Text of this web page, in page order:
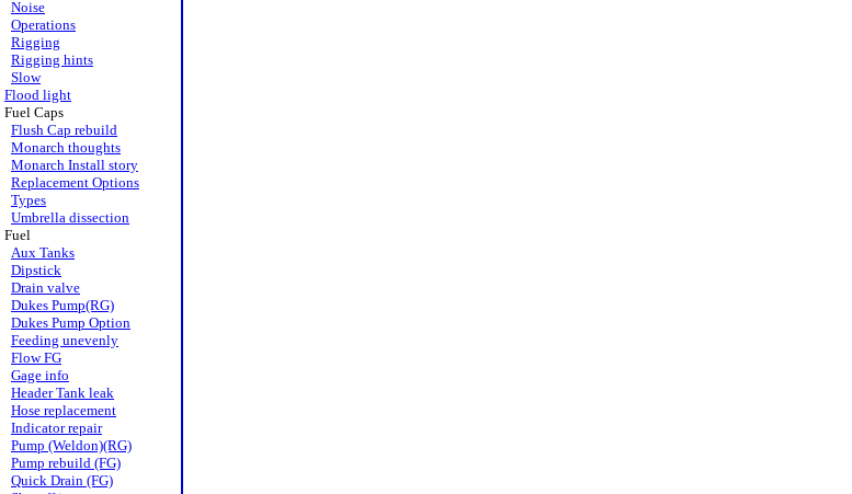
Noise
Operations
Rigging
Rigging hints
Slow
Flood light
Fuel Caps
Flush Cap rebuild
Monarch thoughts
Monarch Install story
Replacement Options
Types
Umbrella dissection
Fuel
Aux Tanks
Dipstick
Drain valve
Dukes Pump(RG)
Dukes Pump Option
Feeding unevenly
Flow FG
Gage info
Header Tank leak
Hose replacement
Indicator repair
Pump (Weldon)(RG)
Pump rebuild (FG)
Quick Drain (FG)